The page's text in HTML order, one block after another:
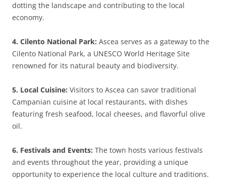
dotting the landscape and contributing to the local
economy.
4. Cilento National Park: Ascea serves as a gateway to the
Cilento National Park, a UNESCO World Heritage Site
renowned for its natural beauty and biodiversity.
5. Local Cuisine: Visitors to Ascea can savor traditional
Campanian cuisine at local restaurants, with dishes
featuring fresh seafood, local cheeses, and flavorful olive
oil.
6. Festivals and Events: The town hosts various festivals
and events throughout the year, providing a unique
opportunity to experience the local culture and traditions.